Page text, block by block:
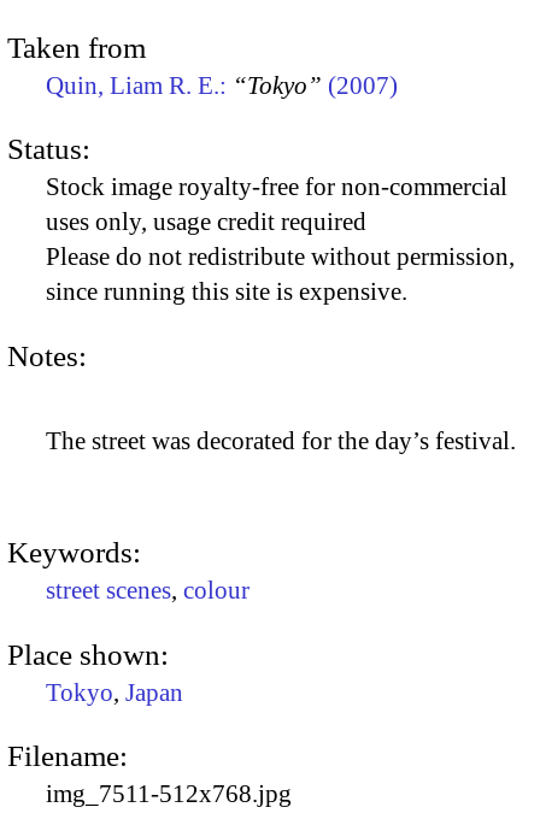
Taken from
Quin, Liam R. E.: “Tokyo” (2007)
Status:
Stock image royalty-free for non-commercial
uses only, usage credit required
Please do not redistribute without permission,
since running this site is expensive.
Notes:
The street was decorated for the day’s festival.
Keywords:
street scenes, colour
Place shown:
Tokyo, Japan
Filename:
img_7511-512x768.jpg